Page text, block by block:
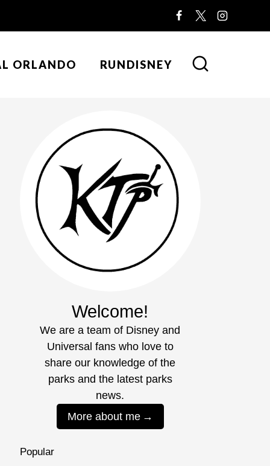
ORLANDO RUNDISNEY
Welcome!
We are a team of Disney and
Universal fans who love to
share our knowledge of the
parks and the latest parks
news.
More about me
Popular